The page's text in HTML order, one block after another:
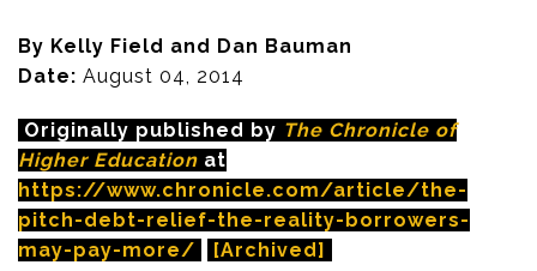
By Kelly Field and Dan Bauman
Date: August 04, 2014
Originally published by The Chronicle of
Higher Education at
https://www.chronicle.com/article/the-
pitch-debt-relief-the-reality-borrowers-
may-pay-more/
[Archived]